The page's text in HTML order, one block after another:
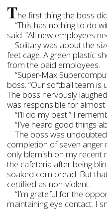
The first thing the boss
“This has nothing to do
said. “All new employees
Solitary was about the
feet cage. A green plastic
from the paid employees.
“Super-Max
boss. “Our softball team is
The boss nervously
was responsible for
“I’ll do my best.” I
“I’ve heard good things
The boss was
completion of seven anger
only blemish on my recent
the cafeteria after being
soaked corn bread. But
certified as non-violent.
“I’m grateful for the
maintaining eye contact. I